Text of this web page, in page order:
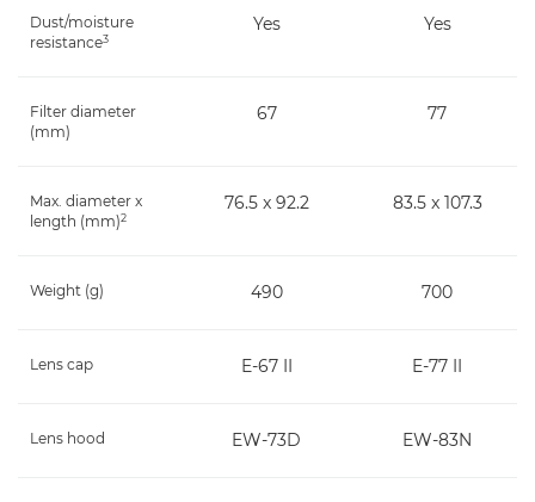
Dust/moisture
resistance3
Yes Yes
Filter diameter
(mm)
67 77
Max. diameter x
length (mm)2
76.5 x 92.2 83.5 x 107.3
Weight (g) 490 700
Lens cap E-67 II E-77 II
Lens hood EW-73D EW-83N